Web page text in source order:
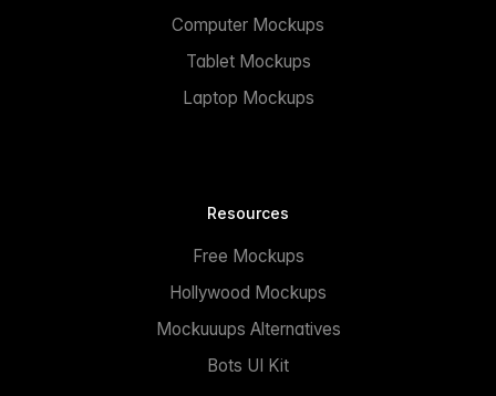
Computer Mockups
Tablet Mockups
Laptop Mockups
Resources
Free Mockups
Hollywood Mockups
Mockuuups Alternatives
Bots UI Kit